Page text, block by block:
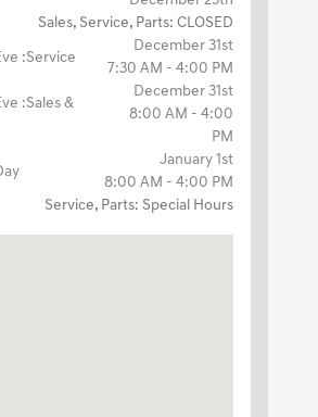
Sales, Service, Parts: CLOSED
:Service
December 31st
7:30 AM - 4:00 PM
:Sales &
December 31st
8:00 AM - 4:00
PM
January 1st
8:00 AM - 4:00 PM
Service, Parts: Special Hours